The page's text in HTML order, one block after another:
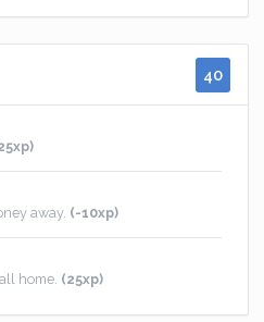
40
away. (-10xp)
home. (25xp)